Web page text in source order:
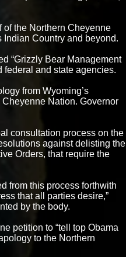
of the Northern Cheyenne
Country and beyond.
“Grizzly Bear Management
federal and state agencies.
from Wyoming’s
Cheyenne Nation. Governor
consultation process on the
against delisting the
Orders, that require the
from this process forthwith
that all parties desire,”
by the body.
petition to “tell top Obama
to the Northern